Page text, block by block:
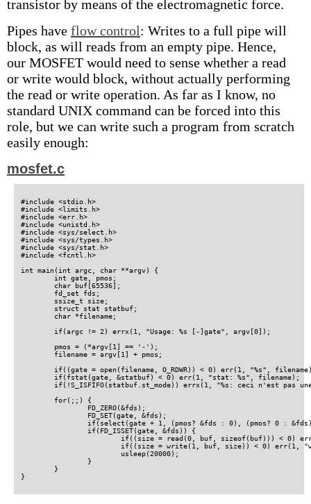
transistor by means of the electromagnetic force.
Pipes have flow control: Writes to a full pipe will
block, as will reads from an empty pipe. Hence,
our MOSFET would need to sense whether a read
or write would block, without actually performing
the read or write operation. As far as I know, no
standard UNIX command can be forced into this
role, but we can write such a program from scratch
easily enough:
mosfet.c
#include <stdio.h>
#include <limits.h>
#include <err.h>
#include <unistd.h>
#include <sys/select.h>
#include <sys/types.h>
#include <sys/stat.h>
#include <fcntl.h>
int main(int argc, char **argv) {
}